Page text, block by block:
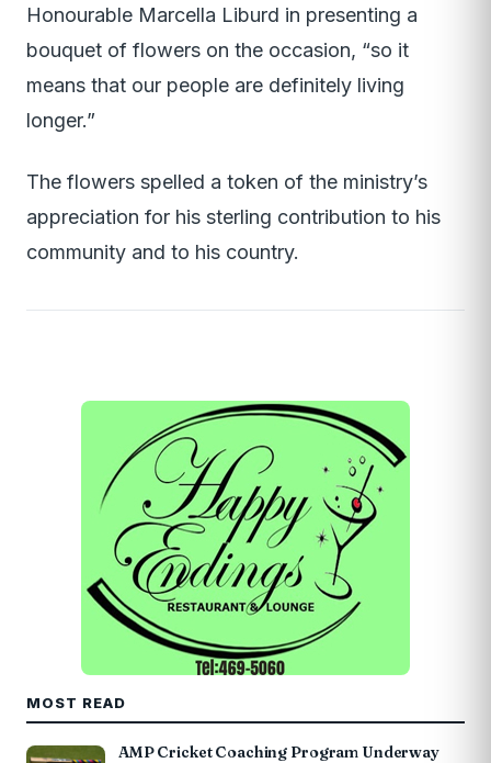
Honourable Marcella Liburd in presenting a
bouquet of flowers on the occasion, “so it
means that our people are definitely living
longer.”
The flowers spelled a token of the ministry’s
appreciation for his sterling contribution to his
community and to his country.
MOST READ
AMP Cricket Coaching Program Underway